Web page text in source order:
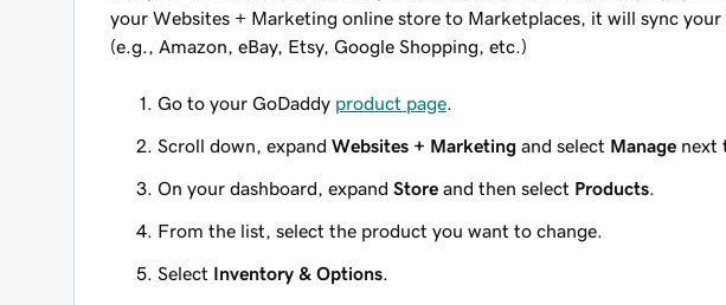
your Websites + Marketing online store to Marketplaces, it will sync
(e.g., Amazon, eBay, Etsy, Google Shopping, etc.)
Go to your GoDaddy product page
Scroll down, expand Websites + Marketing and select Manage next
On your dashboard, expand Store and then select Products
From the list, select the product you want to change.
Select Inventory & Options